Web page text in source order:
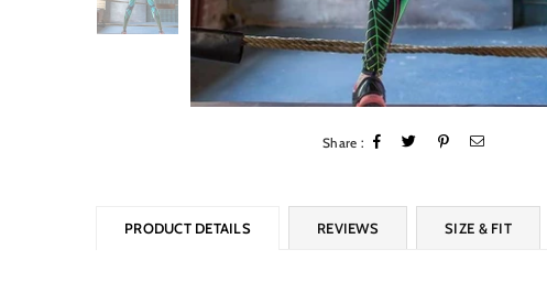
Share :
PRODUCT DETAILS REVIEWS SIZE & FIT